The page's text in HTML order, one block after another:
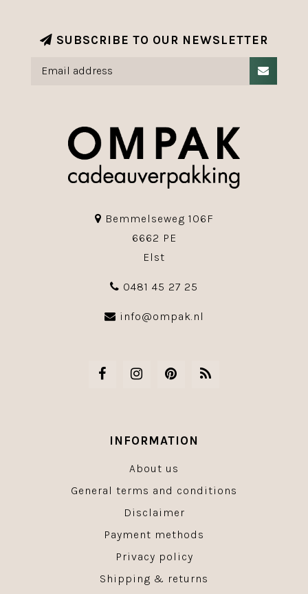
SUBSCRIBE TO OUR NEWSLETTER
Bemmelseweg 106F
6662 PE
Elst
0481 45 27 25
info@ompak.nl
INFORMATION
About us
General terms and conditions
Disclaimer
Payment methods
Privacy policy
Shipping & returns